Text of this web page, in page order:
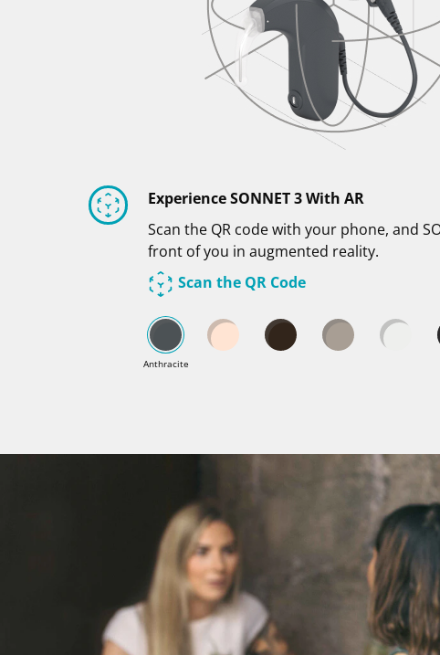
Experience SONNET 3 With AR
Scan the QR code with your phone, and
front of you in augmented reality.
Scan the QR Code
Anthracite